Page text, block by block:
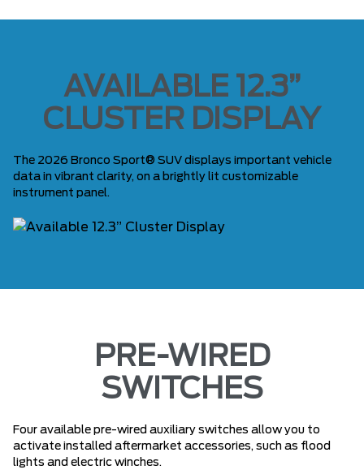
AVAILABLE 12.3”
CLUSTER DISPLAY
The 2026 Bronco Sport® SUV displays important vehicle
data in vibrant clarity, on a brightly lit customizable
instrument panel.
PRE-WIRED
SWITCHES
Four available pre-wired auxiliary switches allow you to
activate installed aftermarket accessories, such as flood
lights and electric winches.